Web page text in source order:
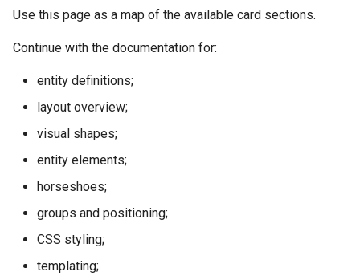
Use this page as a map of the available card sections.
Continue with the documentation for:
entity definitions;
layout overview;
visual shapes;
entity elements;
horseshoes;
groups and positioning;
CSS styling;
templating;